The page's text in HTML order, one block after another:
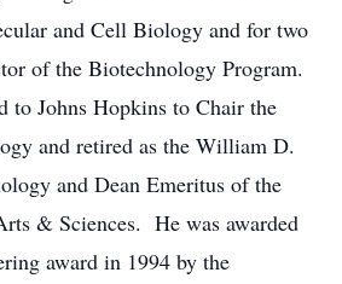
and Cell Biology and for two
of the Biotechnology Program.
to Johns Hopkins to Chair the
and retired as the William D.
and Dean Emeritus of the
& Sciences. He was awarded
award in 1994 by the